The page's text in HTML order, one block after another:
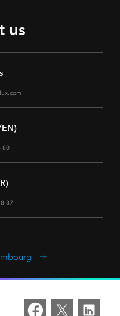
us
80
87